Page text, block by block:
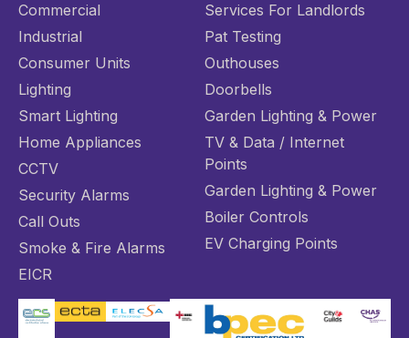
Commercial
Industrial
Consumer Units
Lighting
Smart Lighting
Home Appliances
CCTV
Security Alarms
Call Outs
Smoke & Fire Alarms
EICR
Services For Landlords
Pat Testing
Outhouses
Doorbells
Garden Lighting & Power
TV & Data / Internet
Points
Garden Lighting & Power
Boiler Controls
EV Charging Points